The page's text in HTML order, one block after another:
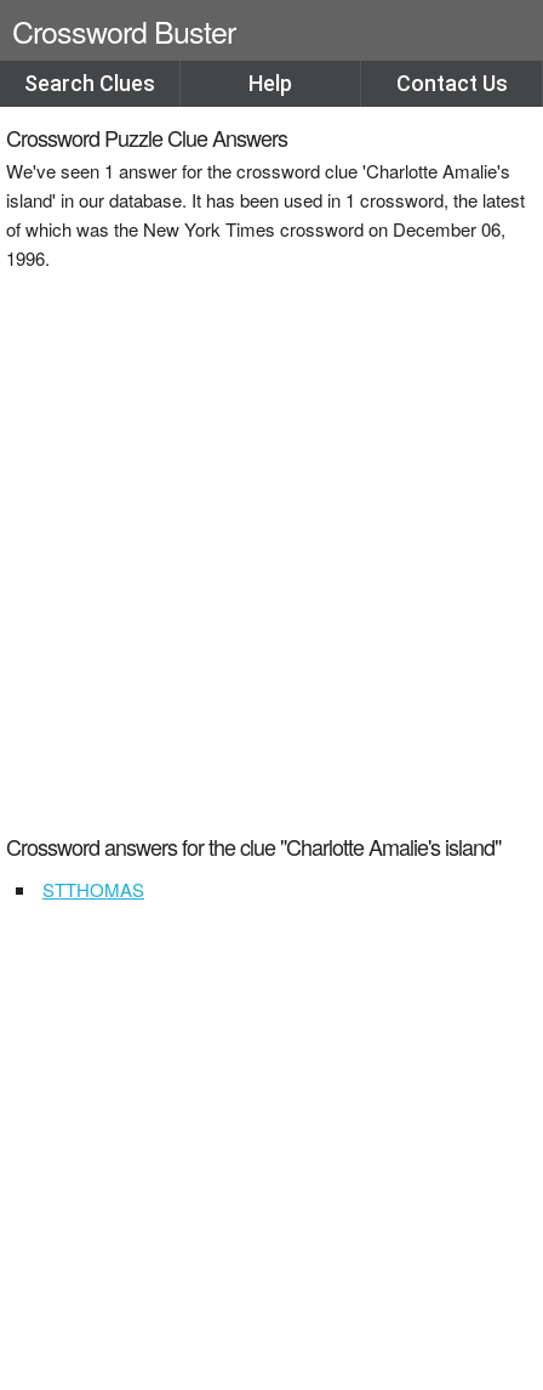
Crossword Buster
Search Clues Help Contact Us
Crossword Puzzle Clue Answers
We've seen 1 answer for the crossword clue 'Charlotte Amalie's
island' in our database. It has been used in 1 crossword, the latest
of which was the New York Times crossword on December 06,
1996.
Crossword answers for the clue "Charlotte Amalie's island"
STTHOMAS